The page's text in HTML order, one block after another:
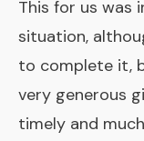
This for us was
situation,
to complete it,
very generous
timely and